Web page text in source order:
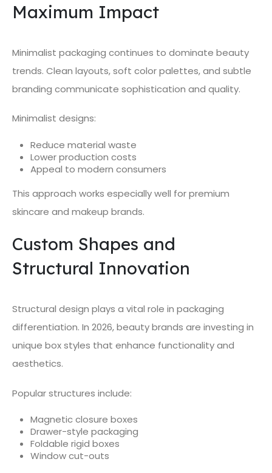
Maximum Impact
Minimalist packaging continues to dominate beauty
trends. Clean layouts, soft color palettes, and subtle
branding communicate sophistication and quality.
Minimalist designs:
Reduce material waste
Lower production costs
Appeal to modern consumers
This approach works especially well for premium
skincare and makeup brands.
Custom Shapes and
Structural Innovation
Structural design plays a vital role in packaging
differentiation. In 2026, beauty brands are investing in
unique box styles that enhance functionality and
aesthetics.
Popular structures include:
Magnetic closure boxes
Drawer-style packaging
Foldable rigid boxes
Window cut-outs